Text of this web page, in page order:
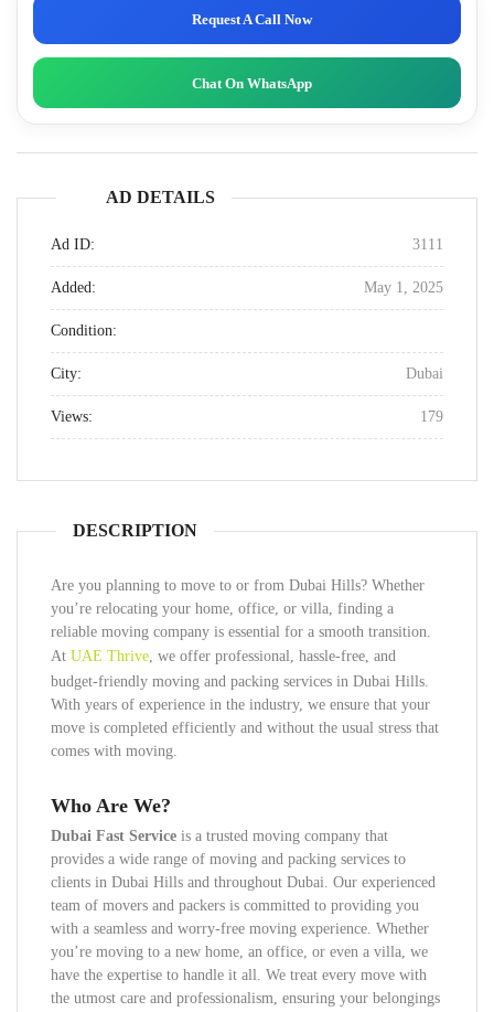
Request A Call Now
Chat On WhatsApp
AD DETAILS
Ad ID: 3111
Added: May 1, 2025
Condition:
City: Dubai
Views: 179
DESCRIPTION
Are you planning to move to or from Dubai Hills? Whether
you’re relocating your home, office, or villa, finding a
reliable moving company is essential for a smooth transition.
At UAE Thrive, we offer professional, hassle-free, and
budget-friendly moving and packing services in Dubai Hills.
With years of experience in the industry, we ensure that your
move is completed efficiently and without the usual stress that
comes with moving.
Who Are We?
Dubai Fast Service is a trusted moving company that
provides a wide range of moving and packing services to
clients in Dubai Hills and throughout Dubai. Our experienced
team of movers and packers is committed to providing you
with a seamless and worry-free moving experience. Whether
you’re moving to a new home, an office, or even a villa, we
have the expertise to handle it all. We treat every move with
the utmost care and professionalism, ensuring your belongings